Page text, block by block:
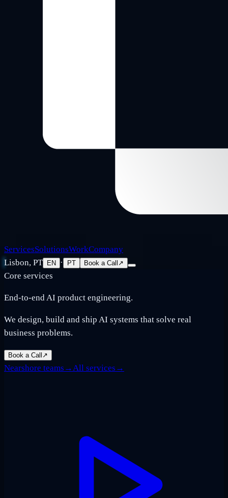
ServicesSolutionsWorkCompany
Lisbon, PT
EN · PT Book a Call ↗
Core services
End-to-end AI product engineering.
We design, build and ship AI systems that solve real
business problems.
Book a Call ↗
Nearshore teams →All services →